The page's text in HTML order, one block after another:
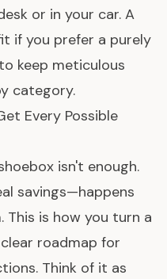
or in your car. A
if you prefer a purely
keep meticulous
category.
Every Possible
isn't enough.
savings—happens
This is how you turn a
roadmap for
Think of it as